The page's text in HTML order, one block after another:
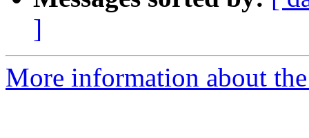
]
More information about